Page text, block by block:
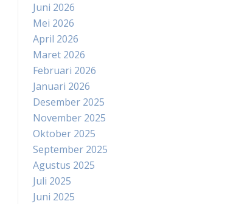
Juni 2026
Mei 2026
April 2026
Maret 2026
Februari 2026
Januari 2026
Desember 2025
November 2025
Oktober 2025
September 2025
Agustus 2025
Juli 2025
Juni 2025